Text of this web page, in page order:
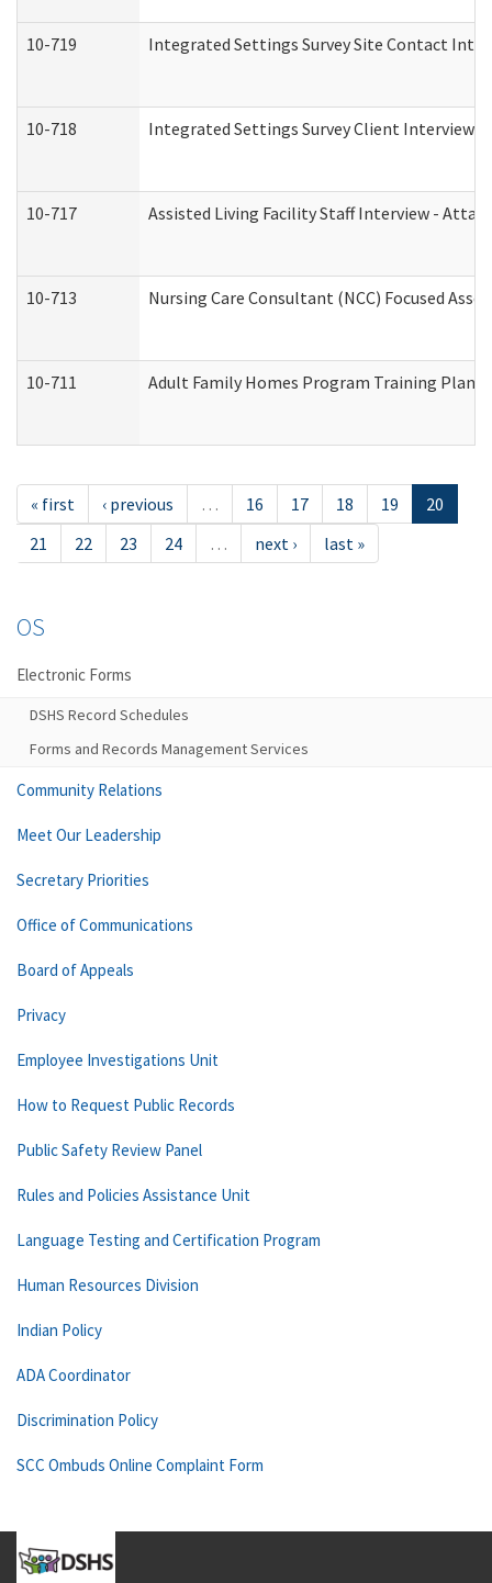
10-719 Integrated Settings Survey Site Contact
10-718 Integrated Settings Survey Client Interview
10-717 Assisted Living Facility Staff Interview -
10-713 Nursing Care Consultant (NCC) Focused
10-711 Adult Family Homes Program Training Plan
« first ‹ previous … 16 17 18 19
20
21
22 23 24 … next › last »
OS
Electronic Forms
DSHS Record Schedules
Forms and Records Management Services
Community Relations
Meet Our Leadership
Secretary Priorities
Office of Communications
Board of Appeals
Privacy
Employee Investigations Unit
How to Request Public Records
Public Safety Review Panel
Rules and Policies Assistance Unit
Language Testing and Certification Program
Human Resources Division
Indian Policy
ADA Coordinator
Discrimination Policy
SCC Ombuds Online Complaint Form